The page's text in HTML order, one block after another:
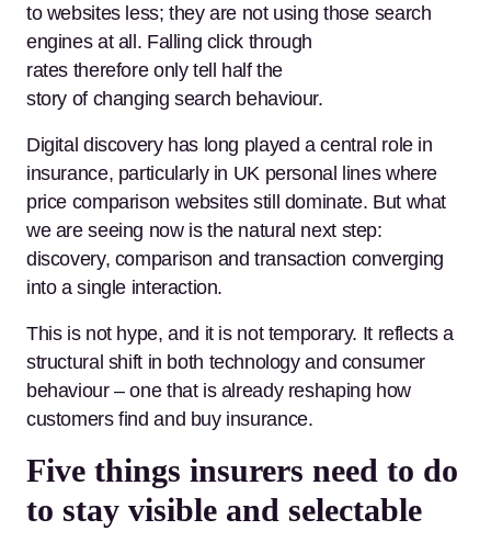
to websites less; they are not using those search
engines at all. Falling click through
rates therefore only tell half the
story of changing search behaviour.
Digital discovery has long played a central role in
insurance, particularly in UK personal lines where
price comparison websites still dominate. But what
we are seeing now is the natural next step:
discovery, comparison and transaction converging
into a single interaction.
This is not hype, and it is not temporary. It reflects a
structural shift in both technology and consumer
behaviour – one that is already reshaping how
customers find and buy insurance.
Five things insurers need to do
to stay visible and selectable